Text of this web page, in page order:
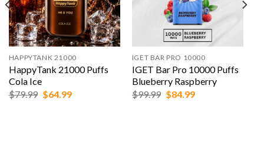
HAPPYTANK 21000
HappyTank 21000 Puffs
Cola Ice
$79.99 Original
price
$64.99Current
IGET BAR PRO 10000
IGET Bar Pro 10000 Puffs
Blueberry Raspberry
$99.99 Original
price
$84.99Current